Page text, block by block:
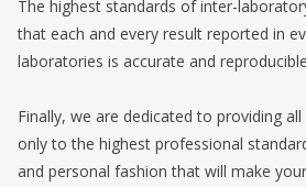
The highest standards of inter-
that each and every result reported in
laboratories is accurate and
Finally, we are dedicated to providing
only to the highest professional
and personal fashion that will make